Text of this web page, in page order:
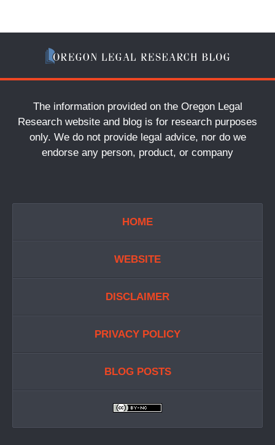
The information provided on the Oregon Legal
Research website and blog is for research purposes
only. We do not provide legal advice, nor do we
endorse any person, product, or company
HOME
WEBSITE
DISCLAIMER
PRIVACY POLICY
BLOG POSTS